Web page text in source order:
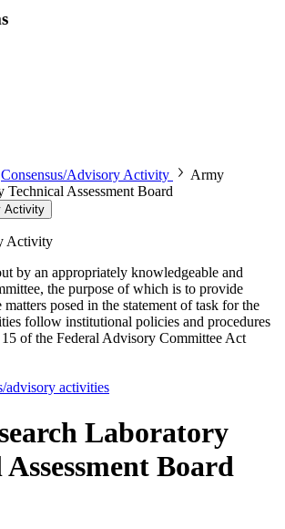
Consensus/Advisory Activity
Army
Technical Assessment Board
Activity
Activity
by an appropriately knowledgeable and
the purpose of which is to provide
posed in the statement of task for the
follow institutional policies and procedures
of the Federal Advisory Committee Act
advisory activities
Laboratory
Board